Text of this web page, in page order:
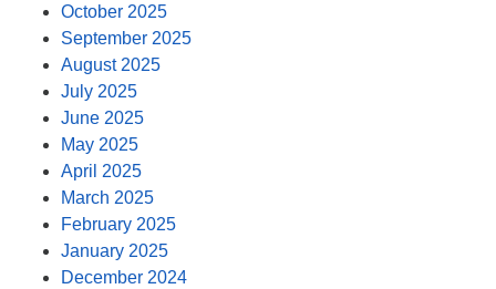
October 2025
September 2025
August 2025
July 2025
June 2025
May 2025
April 2025
March 2025
February 2025
January 2025
December 2024